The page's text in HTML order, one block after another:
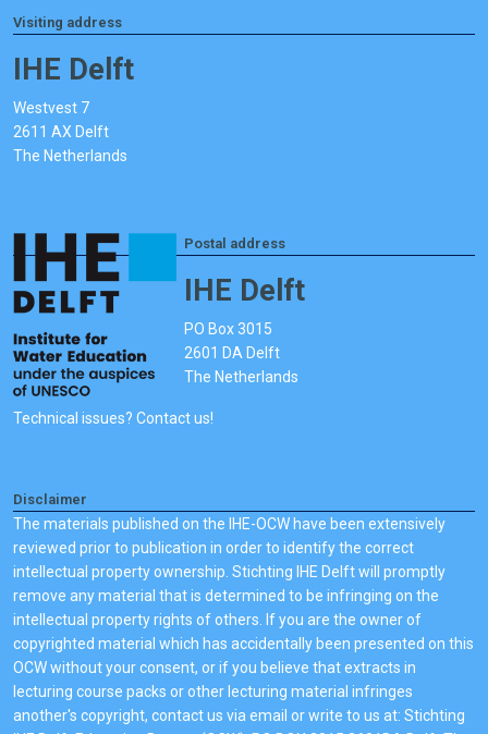
Visiting address
IHE Delft
Westvest 7
2611 AX Delft
The Netherlands
Postal address
IHE Delft
PO Box 3015
2601 DA Delft
The Netherlands
Technical issues? Contact us!
Disclaimer
The materials published on the IHE-OCW have been extensively
reviewed prior to publication in order to identify the correct
intellectual property ownership. Stichting IHE Delft will promptly
remove any material that is determined to be infringing on the
intellectual property rights of others. If you are the owner of
copyrighted material which has accidentally been presented on this
OCW without your consent, or if you believe that extracts in
lecturing course packs or other lecturing material infringes
another's copyright, contact us via email or write to us at: Stichting